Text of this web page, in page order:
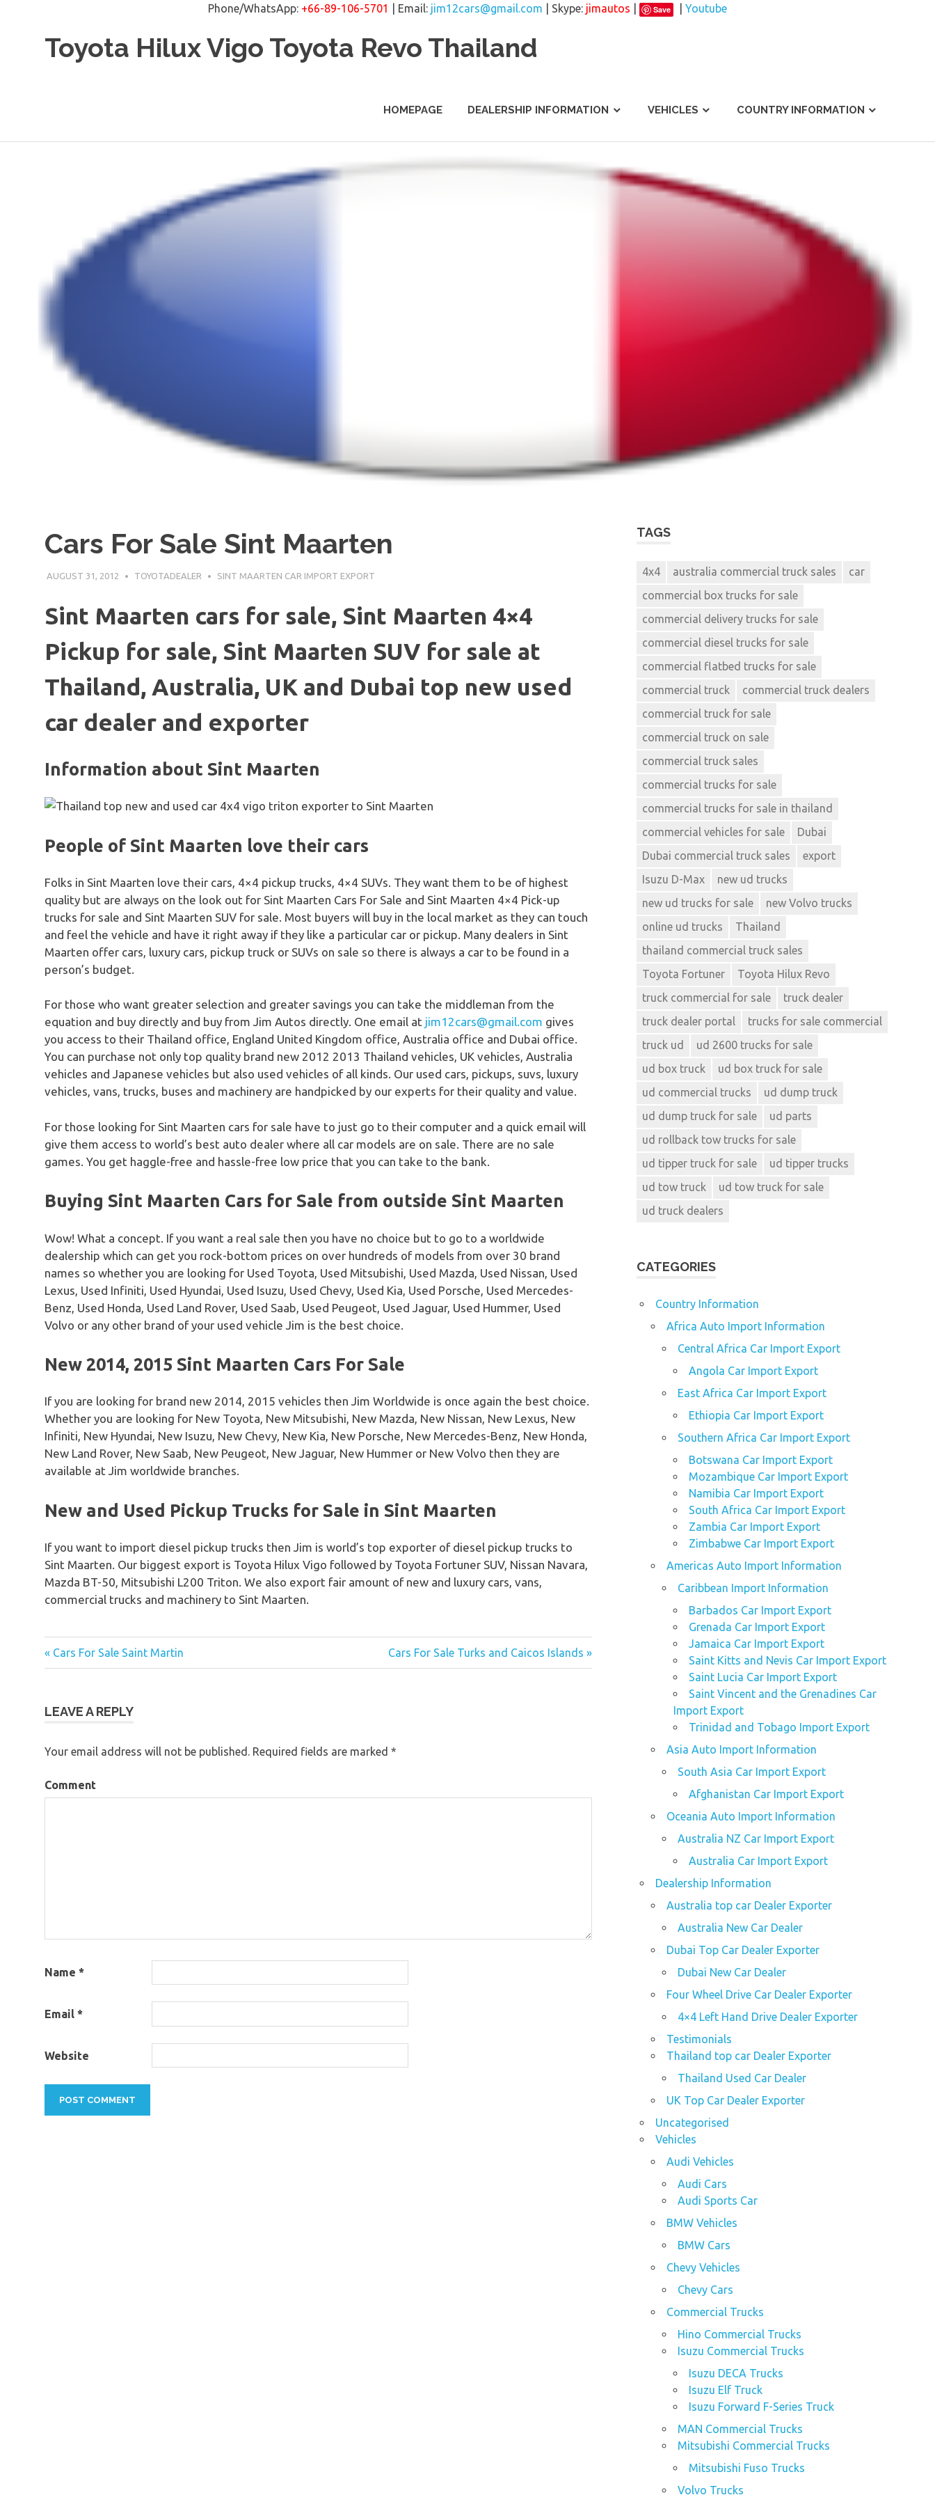
Phone/WhatsApp: +66-89-106-5701 | Email: jim12cars@gmail.com | Skype: jimautos Save
Youtube
Toyota Hilux Vigo Toyota Revo Thailand
HOMEPAGE DEALERSHIP INFORMATION VEHICLES COUNTRY INFORMATION
Cars For Sale Sint Maarten
AUGUST 31, 2012 TOYOTADEALER SINT MAARTEN CAR IMPORT EXPORT
Sint Maarten cars for sale, Sint Maarten 4×4
Pickup for sale, Sint Maarten SUV for sale at
Thailand, Australia, UK and Dubai top new used
car dealer and exporter
Information about Sint Maarten
People of Sint Maarten love their cars
Folks in Sint Maarten love their cars, 4×4 pickup trucks, 4×4 SUVs. They want them to be of highest
quality but are always on the look out for Sint Maarten Cars For Sale and Sint Maarten 4×4 Pick-up
trucks for sale and Sint Maarten SUV for sale. Most buyers will buy in the local market as they can touch
and feel the vehicle and have it right away if they like a particular car or pickup. Many dealers in Sint
Maarten offer cars, luxury cars, pickup truck or SUVs on sale so there is always a car to be found in a
person’s budget.
For those who want greater selection and greater savings you can take the middleman from the
equation and buy directly and buy from Jim Autos directly. One email at jim12cars@gmail.com gives
you access to their Thailand office, England United Kingdom office, Australia office and Dubai office.
You can purchase not only top quality brand new 2012 2013 Thailand vehicles, UK vehicles, Australia
vehicles and Japanese vehicles but also used vehicles of all kinds. Our used cars, pickups, suvs, luxury
vehicles, vans, trucks, buses and machinery are handpicked by our experts for their quality and value.
For those looking for Sint Maarten cars for sale have to just go to their computer and a quick email will
give them access to world’s best auto dealer where all car models are on sale. There are no sale
games. You get haggle-free and hassle-free low price that you can take to the bank.
Buying Sint Maarten Cars for Sale from outside Sint Maarten
Wow! What a concept. If you want a real sale then you have no choice but to go to a worldwide
dealership which can get you rock-bottom prices on over hundreds of models from over 30 brand
names so whether you are looking for Used Toyota, Used Mitsubishi, Used Mazda, Used Nissan, Used
Lexus, Used Infiniti, Used Hyundai, Used Isuzu, Used Chevy, Used Kia, Used Porsche, Used Mercedes-
Benz, Used Honda, Used Land Rover, Used Saab, Used Peugeot, Used Jaguar, Used Hummer, Used
Volvo or any other brand of your used vehicle Jim is the best choice.
New 2014, 2015 Sint Maarten Cars For Sale
If you are looking for brand new 2014, 2015 vehicles then Jim Worldwide is once again the best choice.
Whether you are looking for New Toyota, New Mitsubishi, New Mazda, New Nissan, New Lexus, New
Infiniti, New Hyundai, New Isuzu, New Chevy, New Kia, New Porsche, New Mercedes-Benz, New Honda,
New Land Rover, New Saab, New Peugeot, New Jaguar, New Hummer or New Volvo then they are
available at Jim worldwide branches.
New and Used Pickup Trucks for Sale in Sint Maarten
If you want to import diesel pickup trucks then Jim is world’s top exporter of diesel pickup trucks to
Sint Maarten. Our biggest export is Toyota Hilux Vigo followed by Toyota Fortuner SUV, Nissan Navara,
Mazda BT-50, Mitsubishi L200 Triton. We also export fair amount of new and luxury cars, vans,
commercial trucks and machinery to Sint Maarten.
Post
« Cars For Sale Saint Martin Cars For Sale Turks and Caicos Islands »
LEAVE A REPLY
Your email address will not be published. Required fields are marked *
Comment
Name *
Email *
Website
TAGS
4x4 australia commercial truck sales
car
commercial box trucks for sale
commercial delivery trucks for sale
commercial diesel trucks for sale
commercial flatbed trucks for sale
commercial truck
commercial truck dealers
commercial truck for sale
commercial truck on sale
commercial truck sales
commercial trucks for sale
commercial trucks for sale in thailand
commercial vehicles for sale
Dubai
Dubai commercial truck sales
export
Isuzu D-Max
new ud trucks
new ud trucks for sale
new Volvo trucks
online ud trucks
Thailand
thailand commercial truck sales
Toyota Fortuner
Toyota Hilux Revo
truck commercial for sale
truck dealer
truck dealer portal
trucks for sale commercial
truck ud
ud 2600 trucks for sale
ud box truck
ud box truck for sale
ud commercial trucks
ud dump truck
ud dump truck for sale
ud parts
ud rollback tow trucks for sale
ud tipper truck for sale
ud tipper trucks
ud tow truck
ud tow truck for sale
ud truck dealers
CATEGORIES
Country Information
Africa Auto Import Information
Central Africa Car Import Export
Angola Car Import Export
East Africa Car Import Export
Ethiopia Car Import Export
Southern Africa Car Import Export
Botswana Car Import Export
Mozambique Car Import Export
Namibia Car Import Export
South Africa Car Import Export
Zambia Car Import Export
Zimbabwe Car Import Export
Americas Auto Import Information
Caribbean Import Information
Barbados Car Import Export
Grenada Car Import Export
Jamaica Car Import Export
Saint Kitts and Nevis Car Import Export
Saint Lucia Car Import Export
Saint Vincent and the Grenadines Car
Import Export
Trinidad and Tobago Import Export
Asia Auto Import Information
South Asia Car Import Export
Afghanistan Car Import Export
Oceania Auto Import Information
Australia NZ Car Import Export
Australia Car Import Export
Dealership Information
Australia top car Dealer Exporter
Australia New Car Dealer
Dubai Top Car Dealer Exporter
Dubai New Car Dealer
Four Wheel Drive Car Dealer Exporter
4×4 Left Hand Drive Dealer Exporter
Testimonials
Thailand top car Dealer Exporter
Thailand Used Car Dealer
UK Top Car Dealer Exporter
Uncategorised
Vehicles
Audi Vehicles
Audi Cars
Audi Sports Car
BMW Vehicles
BMW Cars
Chevy Vehicles
Chevy Cars
Commercial Trucks
Hino Commercial Trucks
Isuzu Commercial Trucks
Isuzu DECA Trucks
Isuzu Elf Truck
Isuzu Forward F-Series Truck
MAN Commercial Trucks
Mitsubishi Commercial Trucks
Mitsubishi Fuso Trucks
Volvo Trucks